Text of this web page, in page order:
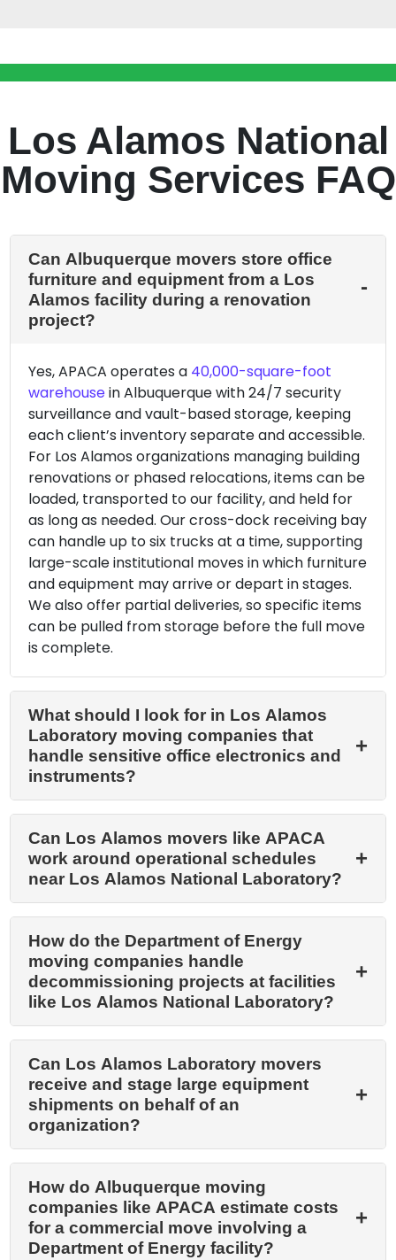
Los Alamos National
Moving Services FAQ
Can Albuquerque movers store office
furniture and equipment from a Los
Alamos facility during a renovation
project?
Yes, APACA operates a 40,000-square-foot
warehousein Albuquerque with 24/7 security
surveillance and vault-based storage, keeping
each client’s inventory separate and accessible.
For Los Alamos organizations managing building
renovations or phased relocations, items can be
loaded, transported to our facility, and held for
as long as needed. Our cross-dock receiving bay
can handle up to six trucks at a time, supporting
large-scale institutional moves in which furniture
and equipment may arrive or depart in stages.
We also offer partial deliveries, so specific items
can be pulled from storage before the full move
is complete.
What should I look for in Los Alamos
Laboratory moving companies that
handle sensitive office electronics and
instruments?
Can Los Alamos movers like APACA
work around operational schedules
near Los Alamos National Laboratory?
How do the Department of Energy
moving companies handle
decommissioning projects at facilities
like Los Alamos National Laboratory?
Can Los Alamos Laboratory movers
receive and stage large equipment
shipments on behalf of an
organization?
How do Albuquerque moving
companies like APACA estimate costs
for a commercial move involving a
Department of Energy facility?